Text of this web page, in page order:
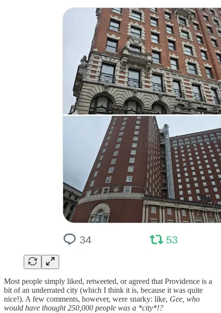
Most people simply liked, retweeted, or agreed that Providence is a
bit of an underrated city (which I think it is, because it was quite
nice!). A few comments, however, were snarky: like, Gee, who
would have thought 250,000 people was a *city*!?